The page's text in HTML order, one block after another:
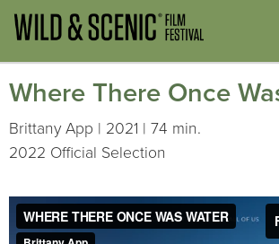
Where There Once
Brittany App | 2021 | 74 min.
2022 Official Selection